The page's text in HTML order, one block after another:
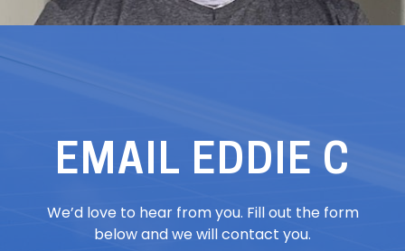
EMAIL EDDIE C
We’d love to hear from you. Fill out the form
below and we will contact you.